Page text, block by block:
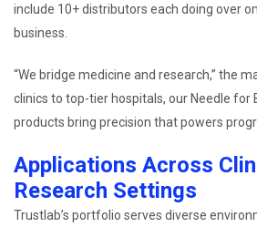
include 10+ distributors each doing over
business.
“We bridge medicine and research,” the
clinics to top-tier hospitals, our Needle for
products bring precision that powers
Applications Across
Research Settings
Trustlab’s portfolio serves diverse